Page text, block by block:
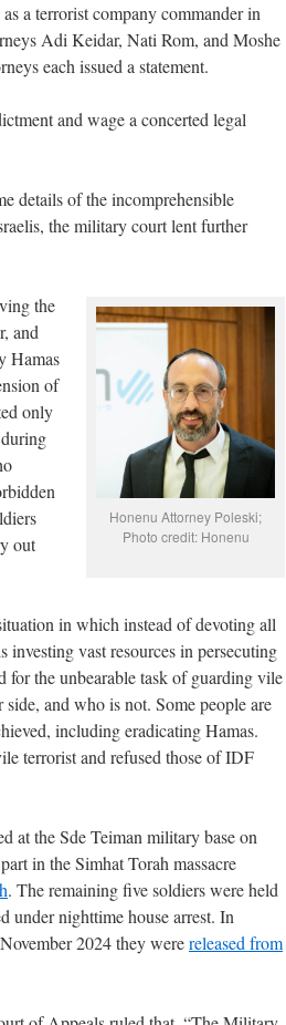
a terrorist company commander in
Adi Keidar, Nati Rom, and Moshe
each issued a statement.
and wage a concerted legal
details of the incomprehensible
the military court lent further
Honenu Attorney Poleski;
Photo credit: Honenu
the
and
Hamas
of
only
out
in which instead of devoting all
vast resources in persecuting
the unbearable task of guarding vile
and who is not. Some people are
including eradicating Hamas.
terrorist and refused those of IDF
at the Sde Teiman military base on
in the Simhat Torah massacre
. The remaining five soldiers were held
under nighttime house arrest. In
2024 they werereleased from